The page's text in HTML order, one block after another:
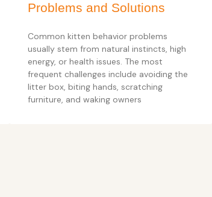
Problems and Solutions
Common kitten behavior problems
usually stem from natural instincts, high
energy, or health issues. The most
frequent challenges include avoiding the
litter box, biting hands, scratching
furniture, and waking owners